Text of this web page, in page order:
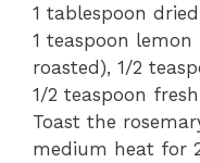
1 tablespoon
1 teaspoon
roasted), 1/2
1/2 teaspoon
Toast the
medium heat for